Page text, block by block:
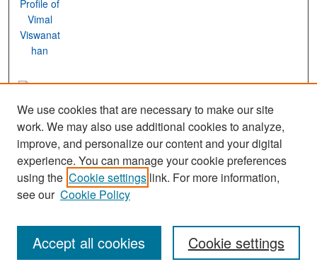
Freidoon Barez
View Gallery
We use cookies that are necessary to make our site
work. We may also use additional cookies to analyze,
improve, and personalize our content and your digital
experience. You can manage your cookie preferences
using the Cookie settings link. For more information,
see our Cookie Policy
Cookie settings
Accept all cookies